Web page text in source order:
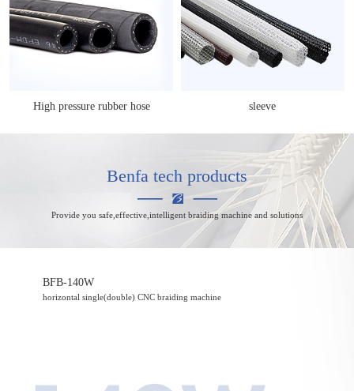
High pressure rubber hose sleeve
Benfa tech products
Provide you safe,effective,intelligent braiding machine and solutions
BFB-140W
horizontal single(double) CNC braiding machine